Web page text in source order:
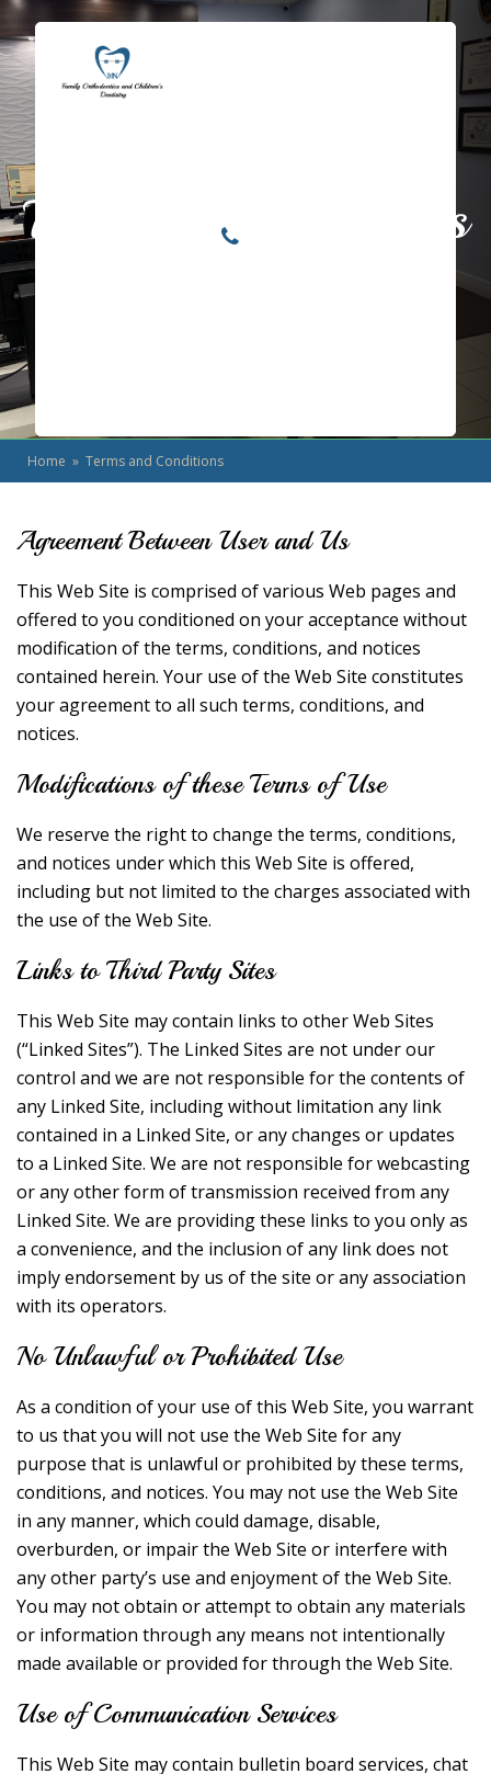
Terms and Conditions
Home » Terms and Conditions
Agreement Between User and Us
This Web Site is comprised of various Web pages and
offered to you conditioned on your acceptance without
modification of the terms, conditions, and notices
contained herein. Your use of the Web Site constitutes
your agreement to all such terms, conditions, and
notices.
Modifications of these Terms of Use
We reserve the right to change the terms, conditions,
and notices under which this Web Site is offered,
including but not limited to the charges associated with
the use of the Web Site.
Links to Third Party Sites
This Web Site may contain links to other Web Sites
(“Linked Sites”). The Linked Sites are not under our
control and we are not responsible for the contents of
any Linked Site, including without limitation any link
contained in a Linked Site, or any changes or updates
to a Linked Site. We are not responsible for webcasting
or any other form of transmission received from any
Linked Site. We are providing these links to you only as
a convenience, and the inclusion of any link does not
imply endorsement by us of the site or any association
with its operators.
No Unlawful or Prohibited Use
As a condition of your use of this Web Site, you warrant
to us that you will not use the Web Site for any
purpose that is unlawful or prohibited by these terms,
conditions, and notices. You may not use the Web Site
in any manner, which could damage, disable,
overburden, or impair the Web Site or interfere with
any other party’s use and enjoyment of the Web Site.
You may not obtain or attempt to obtain any materials
or information through any means not intentionally
made available or provided for through the Web Site.
Use of Communication Services
This Web Site may contain bulletin board services, chat